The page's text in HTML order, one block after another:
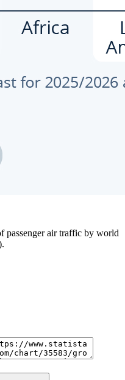
passenger air traffic by world